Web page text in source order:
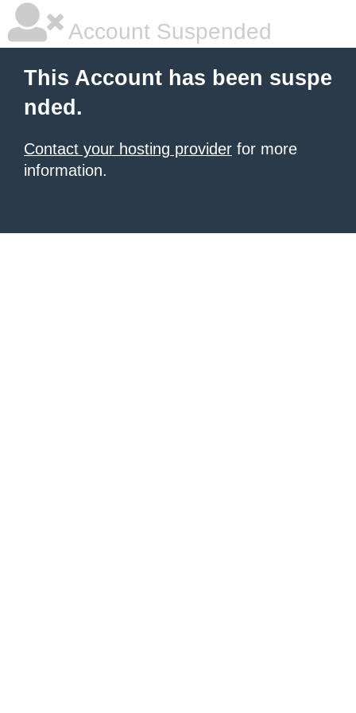
Account Suspended
This Account has been suspe
nded.
Contact your hosting provider for more
information.